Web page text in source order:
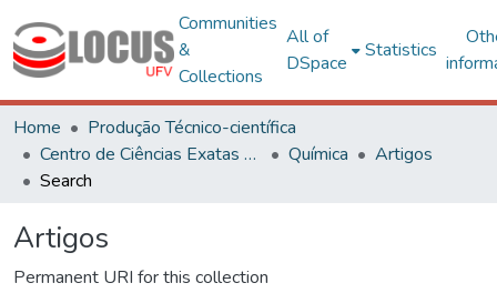
Communities
&
Collections
All of
DSpace
Statistics
Home
Produção Técnico-científica
Centro de Ciências Exatas e Tecnológicas
Química
Artigos
Search
Artigos
Permanent URI for this collection